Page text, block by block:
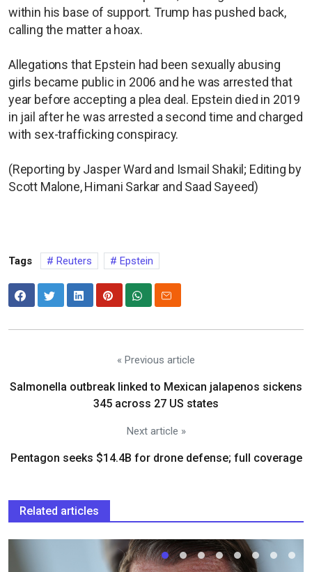
within his base of support. Trump has pushed back,
calling the matter a hoax.
Allegations that Epstein had been sexually abusing
girls became public in 2006 and he was arrested that
year before accepting a plea deal. Epstein died in 2019
in jail after he was arrested a second time and charged
with sex-trafficking conspiracy.
(Reporting by Jasper Ward and Ismail Shakil; Editing by
Scott Malone, Himani Sarkar and Saad Sayeed)
Tags Reuters Epstein
« Previous article
Salmonella outbreak linked to Mexican jalapenos sickens
345 across 27 US states
Next article »
Pentagon seeks $14.4B for drone defense; full coverage
Related articles